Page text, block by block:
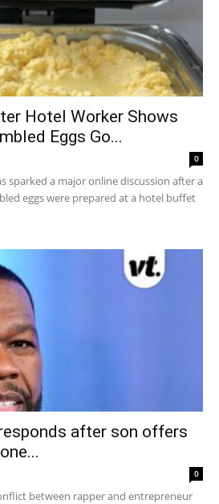
Hotel Worker Shows
Eggs Go...
0
sparked a major online discussion after a
eggs were prepared at a hotel buffet
after son offers
0
between rapper and entrepreneur